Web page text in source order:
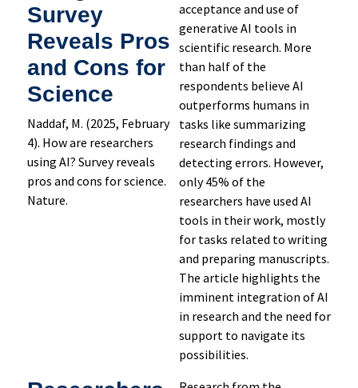
Survey
Reveals Pros
and Cons for
Science
Naddaf, M. (2025, February
4). How are researchers
using AI? Survey reveals
pros and cons for science.
Nature.
acceptance and use of
generative AI tools in
scientific research. More
than half of the
respondents believe AI
outperforms humans in
tasks like summarizing
research findings and
detecting errors. However,
only 45% of the
researchers have used AI
tools in their work, mostly
for tasks related to writing
and preparing manuscripts.
The article highlights the
imminent integration of AI
in research and the need for
support to navigate its
possibilities.